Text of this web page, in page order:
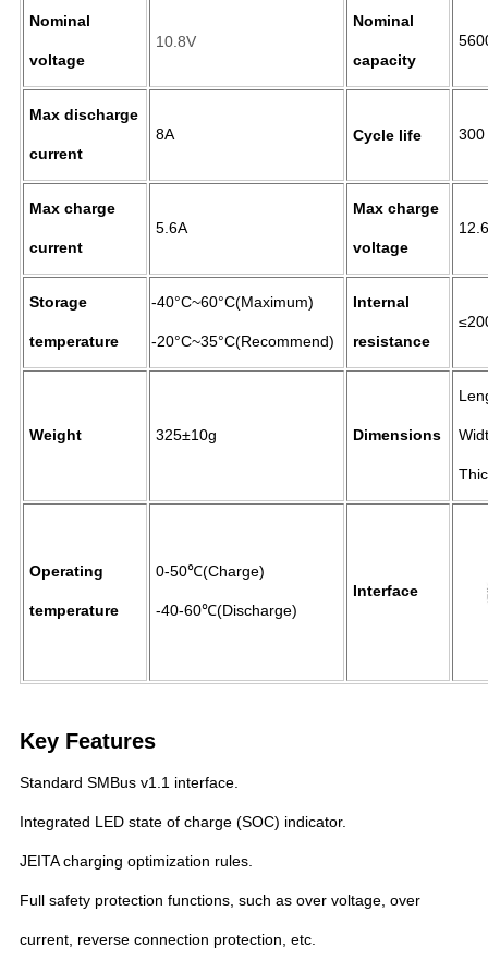
Nominal
voltage
10.8V
Nominal
capacity
Max discharge
current
8A Cycle life 300
Max charge
current
5.6A
Max charge
voltage
Storage
temperature
-40°C~60°C(Maximum)
-20°C~35°C(Recommend)
Internal
resistance
Weight 325±10g Dimensions
Operating
temperature
0-50℃(Charge)
-40-60℃(Discharge)
Interface
Key Features
Standard SMBus v1.1 interface.
Integrated LED state of charge (SOC) indicator.
JEITA charging optimization rules.
Full safety protection functions, such as over voltage, over
current, reverse connection protection, etc.